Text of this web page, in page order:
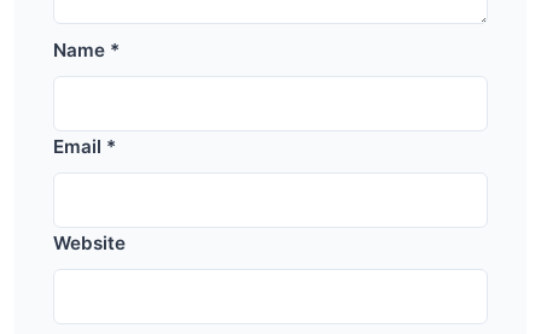
Name *
Email *
Website